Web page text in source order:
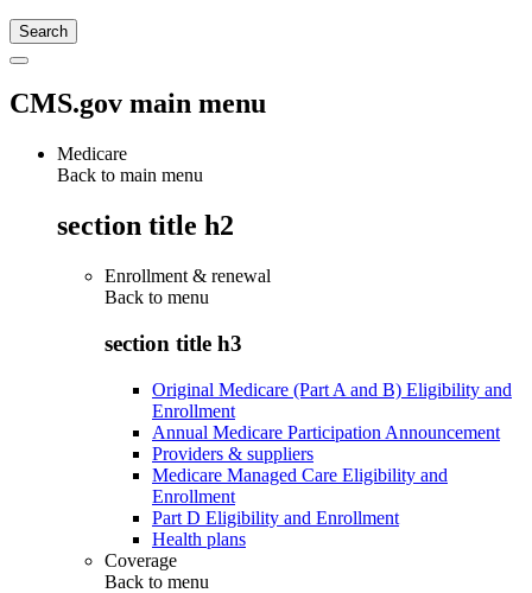
CMS.gov main menu
Medicare
Back to main menu
section title h2
Enrollment & renewal
Back to menu
section title h3
Original Medicare (Part A and B) Eligibility and
Enrollment
Annual Medicare Participation Announcement
Providers & suppliers
Medicare Managed Care Eligibility and
Enrollment
Part D Eligibility and Enrollment
Health plans
Coverage
Back to menu